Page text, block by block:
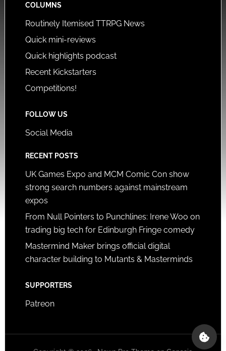
COLUMNS
Routinely Itemised TTRPG News
Quick mini-reviews
Quick highlights podcast
Recent Kickstarters
Competitions!
FOLLOW US
Social Media
RECENT POSTS
UK Games Expo and MCM Comic Con show
strong search numbers against mainstream
expos
From Null Pointers to Punchlines: Irene Woo on
trading big tech for Edinburgh Fringe comedy
Mastermind Maker brings official digital
character building to Mutants & Masterminds
SUPPORTERS
Patreon